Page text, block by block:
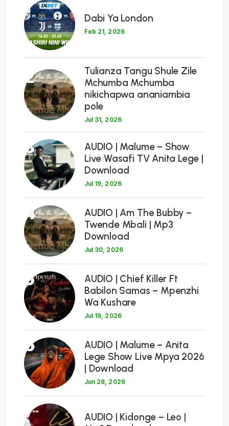
1
Dabi Ya London
Feb 21, 2026
2
Tulianza Tangu Shule Zile
Mchumba Mchumba
nikichapwa ananiambia
pole
Jul 31, 2026
3
AUDIO | Malume – Show
Live Wasafi TV Anita Lege |
Download
Jul 19, 2026
4
AUDIO | Am The Bubby –
Twende Mbali | Mp3
Download
Jul 30, 2026
5
AUDIO | Chief Killer Ft
Babilon Samas – Mpenzhi
Wa Kushare
Jul 19, 2026
6
AUDIO | Malume – Anita
Lege Show Live Mpya 2026
| Download
Jun 28, 2026
7
AUDIO | Kidonge – Leo |